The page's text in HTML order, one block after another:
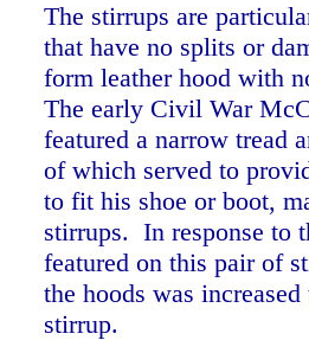
The stirrups are
that have no splits or
form leather hood with
The early Civil War
featured a narrow tread
of which served to
to fit his shoe or boot,
stirrups. In response to
featured on this pair of
the hoods was
stirrup.